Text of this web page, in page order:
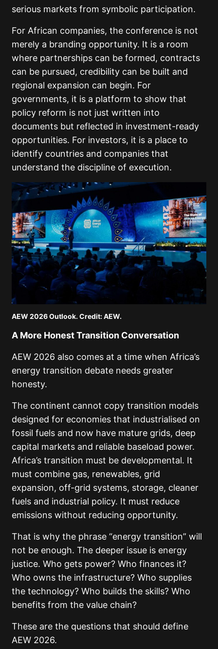
serious markets from symbolic participation.
For African companies, the conference is not
merely a branding opportunity. It is a room
where partnerships can be formed, contracts
can be pursued, credibility can be built and
regional expansion can begin. For
governments, it is a platform to show that
policy reform is not just written into
documents but reflected in investment-ready
opportunities. For investors, it is a place to
identify countries and companies that
understand the discipline of execution.
AEW 2026 Outlook. Credit: AEW.
A More Honest Transition Conversation
AEW 2026 also comes at a time when Africa’s
energy transition debate needs greater
honesty.
The continent cannot copy transition models
designed for economies that industrialised on
fossil fuels and now have mature grids, deep
capital markets and reliable baseload power.
Africa’s transition must be developmental. It
must combine gas, renewables, grid
expansion, off-grid systems, storage, cleaner
fuels and industrial policy. It must reduce
emissions without reducing opportunity.
That is why the phrase “energy transition” will
not be enough. The deeper issue is energy
justice. Who gets power? Who finances it?
Who owns the infrastructure? Who supplies
the technology? Who builds the skills? Who
benefits from the value chain?
These are the questions that should define
AEW 2026.